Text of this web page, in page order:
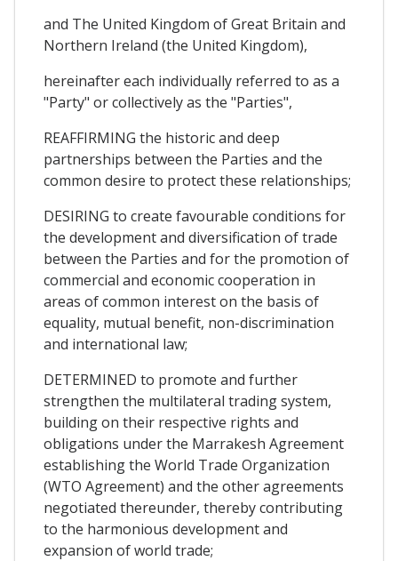
and The United Kingdom of Great Britain and
Northern Ireland (the United Kingdom),
hereinafter each individually referred to as a
"Party" or collectively as the "Parties",
REAFFIRMING the historic and deep
partnerships between the Parties and the
common desire to protect these relationships;
DESIRING to create favourable conditions for
the development and diversification of trade
between the Parties and for the promotion of
commercial and economic cooperation in
areas of common interest on the basis of
equality, mutual benefit, non-discrimination
and international law;
DETERMINED to promote and further
strengthen the multilateral trading system,
building on their respective rights and
obligations under the Marrakesh Agreement
establishing the World Trade Organization
(WTO Agreement) and the other agreements
negotiated thereunder, thereby contributing
to the harmonious development and
expansion of world trade;